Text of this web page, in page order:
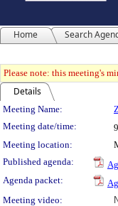
Home Search
Please note: this meeting's
Details
Meeting
Meeting Name:
Meeting date/time:
Meeting location:
Published agenda:
Agenda packet:
Meeting video: